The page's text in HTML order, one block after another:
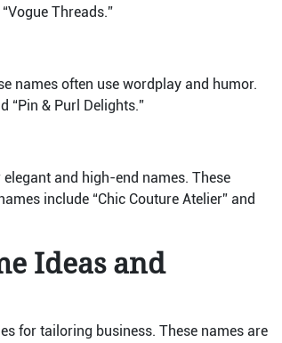
Threads.”
names often use wordplay and humor.
“Pin & Purl Delights.”
and high-end names. These
include “Chic Couture Atelier” and
Ideas and
for tailoring business. These names are